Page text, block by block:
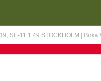
SE-11 1 49 STOCKHOLM |